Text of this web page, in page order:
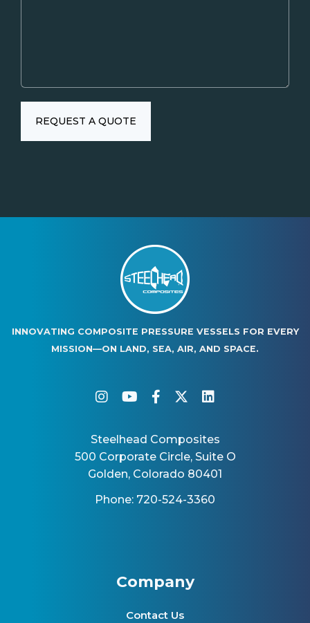
INNOVATING COMPOSITE PRESSURE VESSELS FOR EVERY
MISSION—ON LAND, SEA, AIR, AND SPACE.
instagram
youtube
facebook-f
twitter
Steelhead Composites
500 Corporate Circle, Suite O
Golden, Colorado 80401
Phone: 720-524-3360
Company
Contact Us